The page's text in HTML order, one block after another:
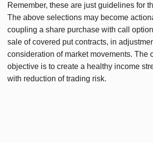
Remember, these are just guidelines for
The above selections may become
coupling a share purchase with call
sale of covered put contracts, in
consideration of market movements. The
objective is to create a healthy income
with reduction of trading risk.